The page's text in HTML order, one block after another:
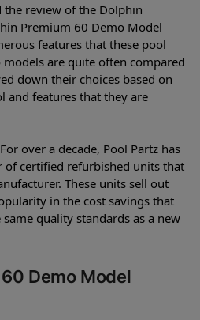
the review of the Dolphin
Premium 60 Demo Model
features that these pool
are quite often compared
down their choices based on
and features that they are
over a decade, Pool Partz has
of certified refurbished units that
These units sell out
in the cost savings that
quality standards as a new
Demo Model